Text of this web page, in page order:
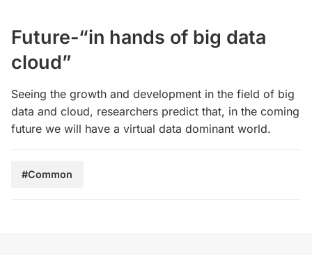
Future-“in hands of big data
cloud”
Seeing the growth and development in the field of big
data and cloud, researchers predict that, in the coming
future we will have a virtual data dominant world.
#Common